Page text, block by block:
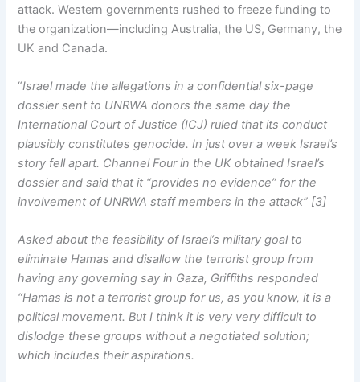
attack. Western governments rushed to freeze funding to
the organization—including Australia, the US, Germany, the
UK and Canada.
“Israel made the allegations in a confidential six-page
dossier sent to UNRWA donors the same day the
International Court of Justice (ICJ) ruled that its conduct
plausibly constitutes genocide. In just over a week Israel’s
story fell apart. Channel Four in the UK obtained Israel’s
dossier and said that it “provides no evidence” for the
involvement of UNRWA staff members in the attack” [3]
Asked about the feasibility of Israel’s military goal to
eliminate Hamas and disallow the terrorist group from
having any governing say in Gaza, Griffiths responded
“Hamas is not a terrorist group for us, as you know, it is a
political movement. But I think it is very very difficult to
dislodge these groups without a negotiated solution;
which includes their aspirations.